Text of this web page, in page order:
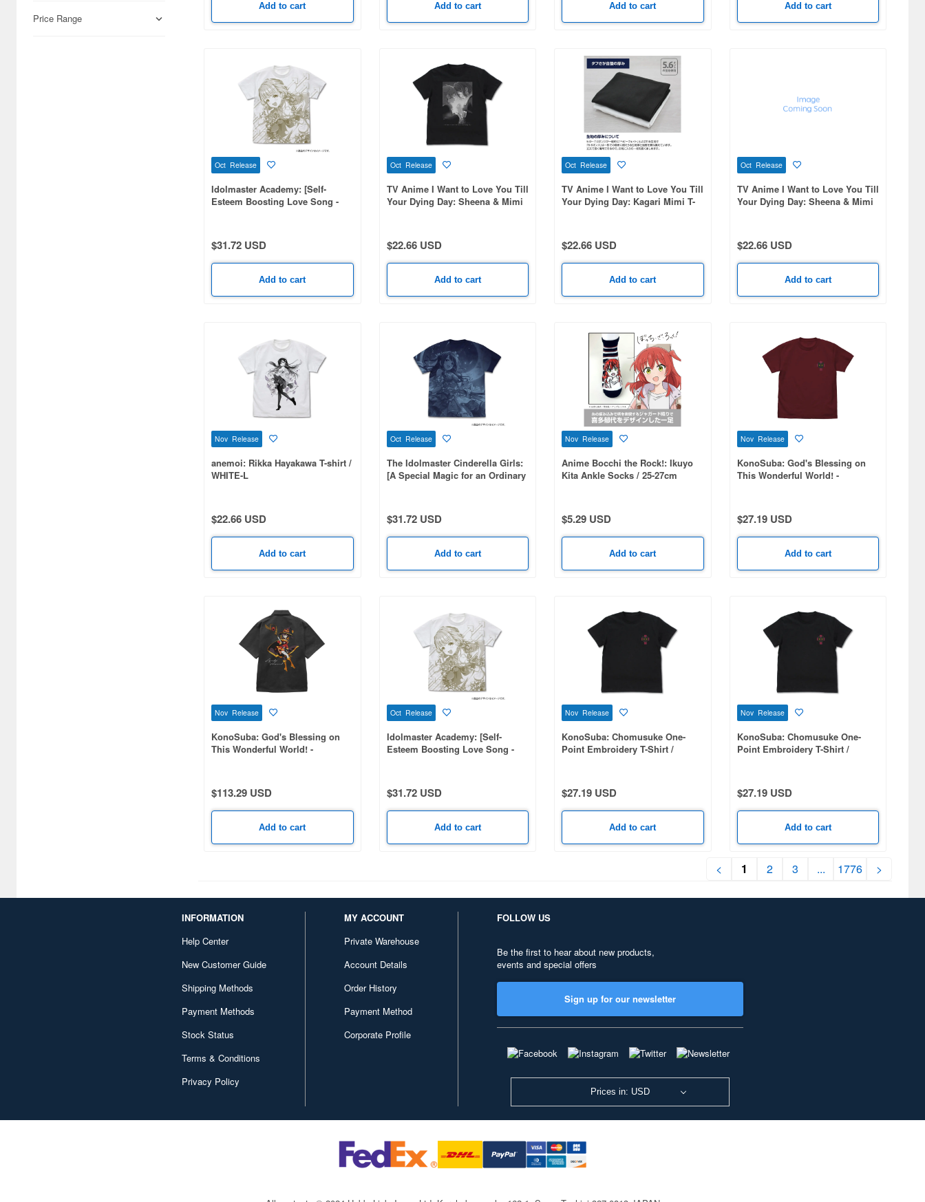
Aiouplus (5)
Price Range
Add to cart Add to cart Add to cart Add to cart
Oct Release
Idolmaster Academy: [Self-
Esteem Boosting Love Song -
$31.72 USD
Add to cart
Oct Release
TV Anime I Want to Love You Till
Your Dying Day: Sheena & Mimi
$22.66 USD
Add to cart
Oct Release
TV Anime I Want to Love You Till
Your Dying Day: Kagari Mimi T-
$22.66 USD
Add to cart
Oct Release
TV Anime I Want to Love You Till
Your Dying Day: Sheena & Mimi
$22.66 USD
Add to cart
Nov Release
anemoi: Rikka Hayakawa T-shirt /
WHITE-L
$22.66 USD
Add to cart
Oct Release
The Idolmaster Cinderella Girls:
[A Special Magic for an Ordinary
$31.72 USD
Add to cart
Nov Release
Anime Bocchi the Rock!: Ikuyo
Kita Ankle Socks / 25-27cm
$5.29 USD
Add to cart
Nov Release
KonoSuba: God's Blessing on
This Wonderful World! -
M
$27.19 USD
Add to cart
Nov Release
KonoSuba: God's Blessing on
This Wonderful World! -
$113.29 USD
Add to cart
Oct Release
Idolmaster Academy: [Self-
Esteem Boosting Love Song -
$31.72 USD
Add to cart
Nov Release
KonoSuba: Chomusuke One-
Point Embroidery T-Shirt /
$27.19 USD
Add to cart
Nov Release
KonoSuba: Chomusuke One-
Point Embroidery T-Shirt /
$27.19 USD
Add to cart
< 1 2 3 ... 1776 >
INFORMATION
Help Center
New Customer Guide
Shipping Methods
Payment Methods
Stock Status
Terms & Conditions
Privacy Policy
MY ACCOUNT
Private Warehouse
Account Details
Order History
Payment Method
Corporate Profile
FOLLOW US
Be the first to hear about new products,
events and special offers
Sign up for our newsletter
Prices in: USD